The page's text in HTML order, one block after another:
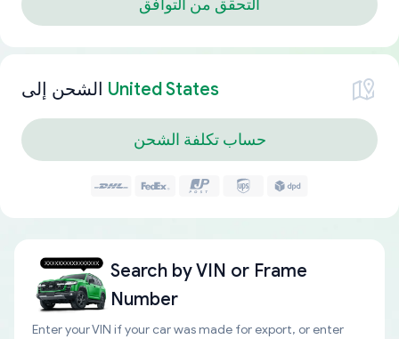
التحقق من التوافق
الشحن إلى United States
حساب تكلفة الشحن
Search byVIN or Frame
Number
Enter your VIN if your car was made for export, or enter